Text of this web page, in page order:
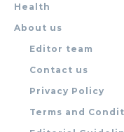
Health
About us
Editor team
Contact us
Privacy Policy
Terms and